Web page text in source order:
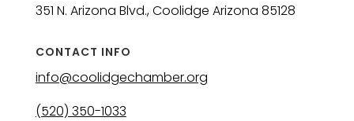
351 N. Arizona Blvd., Coolidge Arizona 85128
CONTACT INFO
info@coolidgechamber.org
(520) 350-1033